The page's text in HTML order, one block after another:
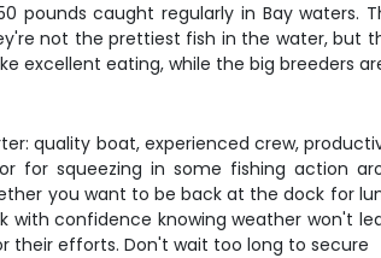
caught regularly in Bay waters.
not the prettiest fish in the water,
excellent eating, while the big breeders
quality boat, experienced crew,
squeezing in some fishing action
you want to be back at the dock for
confidence knowing weather won't
their efforts. Don't wait too long to secure